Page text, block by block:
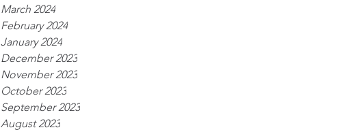
March 2024
February 2024
January 2024
December 2023
November 2023
October 2023
September 2023
August 2023